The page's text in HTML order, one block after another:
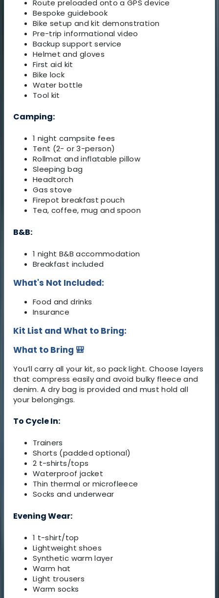
Route preloaded onto a GPS device
Bespoke guidebook
Bike setup and kit demonstration
Pre-trip informational video
Backup support service
Helmet and gloves
First aid kit
Bike lock
Water bottle
Tool kit
Camping:
1 night campsite fees
Tent (2- or 3-person)
Rollmat and inflatable pillow
Sleeping bag
Headtorch
Gas stove
Firepot breakfast pouch
Tea, coffee, mug and spoon
B&B:
1 night B&B accommodation
Breakfast included
What's Not Included:
Food and drinks
Insurance
Kit List and What to Bring:
What to Bring 🎒
You’ll carry all your kit, so pack light. Choose layers
that compress easily and avoid bulky fleece and
denim. A dry bag is provided and must hold all
your belongings.
To Cycle In:
Trainers
Shorts (padded optional)
2 t-shirts/tops
Waterproof jacket
Thin thermal or microfleece
Socks and underwear
Evening Wear:
1 t-shirt/top
Lightweight shoes
Synthetic warm layer
Warm hat
Light trousers
Warm socks